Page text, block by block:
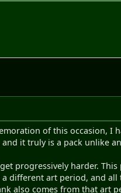
of this occasion, I
it truly is a pack unlike
progressively harder.
different art period, and
also comes from that art